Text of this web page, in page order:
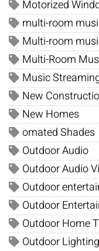
Motorized
multi-room
Multi-room
Multi-Room
Music
New
New Homes
omated Shades
Outdoor Audio
Outdoor Audio
Outdoor
Outdoor
Outdoor Home
Outdoor Lighting